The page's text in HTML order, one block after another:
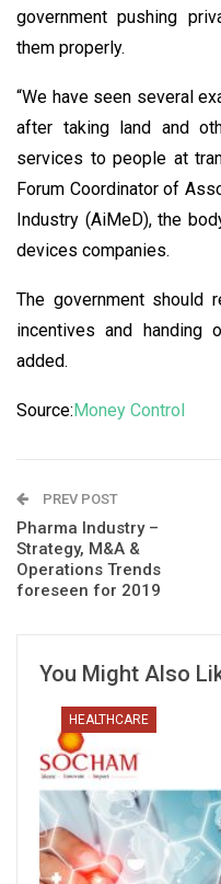
government pushing
them properly.
“We have seen several
after taking land and
services to people at
Forum Coordinator of
Industry (AiMeD), the
devices companies.
The government should
incentives and handing
added.
Source:Money Control
PREV POST
Pharma Industry –
Strategy, M&A &
Operations Trends
foreseen for 2019
You Might Also
HEALTHCARE